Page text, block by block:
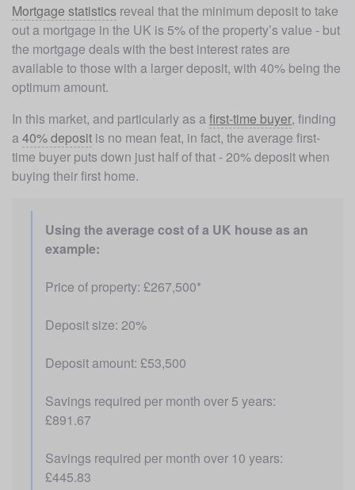
Mortgage statistics reveal that the minimum deposit to take
out a mortgage in the UK is 5% of the property’s value - but
the mortgage deals with the best interest rates are
available to those with a larger deposit, with 40% being the
optimum amount.
In this market, and particularly as a first-time buyer, finding
a 40% deposit is no mean feat, in fact, the average first-
time buyer puts down just half of that - 20% deposit when
buying their first home.
Using the average cost of a UK house as an
example:
Price of property: £267,500*
Deposit size: 20%
Deposit amount: £53,500
Savings required per month over 5 years:
£891.67
Savings required per month over 10 years:
£445.83